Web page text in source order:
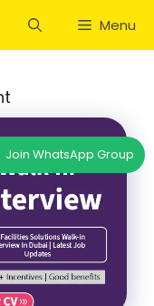
Menu
Join WhatsApp Group